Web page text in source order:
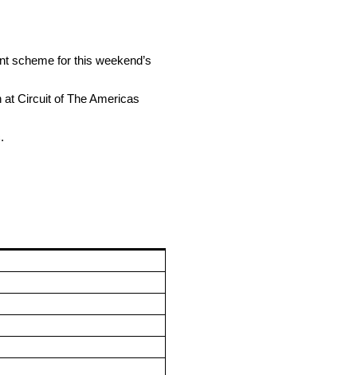
scheme for this weekend’s
Circuit of The Americas